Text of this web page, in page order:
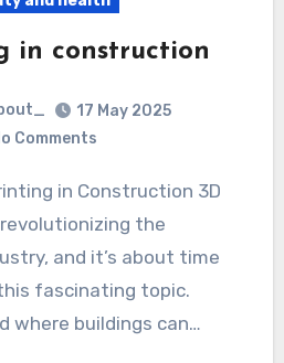
in construction
17 May 2025
Comments
the
and it’s about time
fascinating topic.
where buildings can…